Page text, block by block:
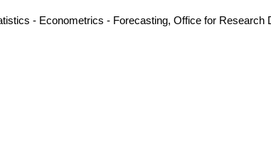
- Econometrics - Forecasting, Office for Research